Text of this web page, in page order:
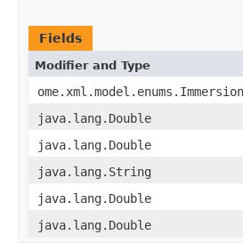
Fields
Modifier and Type
ome.xml.model.enums.Immersion
java.lang.Double
java.lang.Double
java.lang.String
java.lang.Double
java.lang.Double